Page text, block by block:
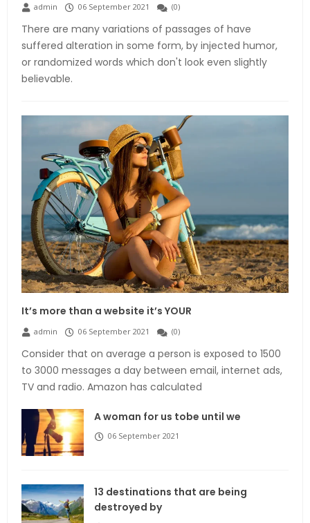
admin 06 September 2021 (0)
There are many variations of passages of have
suffered alteration in some form, by injected humor,
or randomized words which don't look even slightly
believable.
It’s more than a website it’s YOUR
admin 06 September 2021 (0)
Consider that on average a person is exposed to 1500
to 3000 messages a day between email, internet ads,
TV and radio. Amazon has calculated
A woman for us tobe until we
06 September 2021
13 destinations that are being
destroyed by